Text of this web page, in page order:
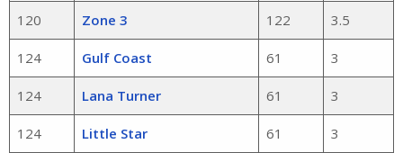
120 Zone 3 122 3.5
124 Gulf Coast 61 3
124 Lana Turner 61 3
124 Little Star 61 3